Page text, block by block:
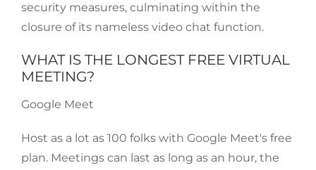
security measures, culminating within the
closure of its nameless video chat function.
WHAT IS THE LONGEST FREE VIRTUAL
MEETING?
Google Meet
Host as a lot as 100 folks with Google Meet's free
plan. Meetings can last as long as an hour, the